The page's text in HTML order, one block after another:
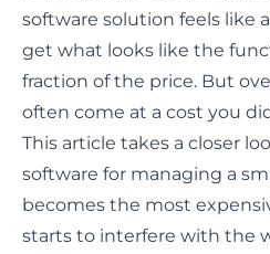
software solution feels like
get what looks like the
fraction of the price. But
often come at a cost you
This article takes a closer
software for managing a
becomes the most
starts to interfere with the